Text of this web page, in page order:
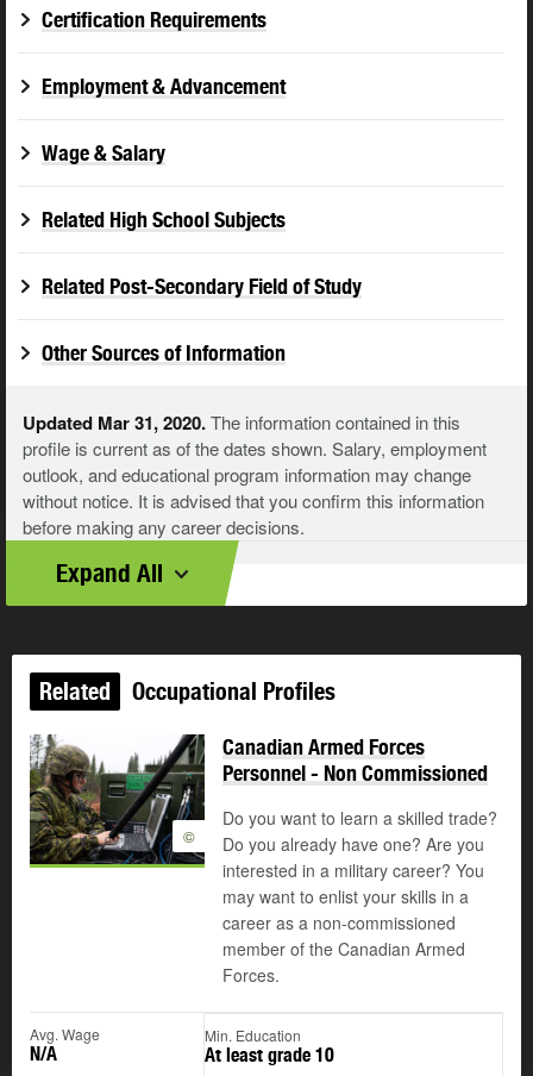
Certification Requirements
Employment & Advancement
Wage & Salary
Related High School Subjects
Related Post-Secondary Field of Study
Other Sources of Information
Updated Mar 31, 2020.The information contained in this
profile is current as of the dates shown. Salary, employment
outlook, and educational program information may change
without notice. It is advised that you confirm this information
before making any career decisions.
Expand All
Related Occupational Profiles
©
Canadian Armed Forces
Personnel - Non Commissioned
Do you want to learn a skilled trade?
Do you already have one? Are you
interested in a military career? You
may want to enlist your skills in a
career as a non-commissioned
member of the Canadian Armed
Forces.
Avg. Wage
N/A
Min. Education
At least grade 10